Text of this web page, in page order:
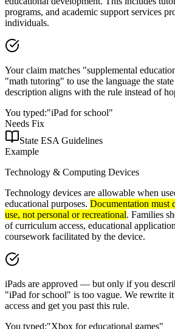
programs, and academic support services
individuals.
Your claim matches "supplemental
"math tutoring" to use the language the
description aligns with the rule instead of
You typed:"iPad for school"
Needs Fix
State ESA Guidelines
Example
Technology & Computing Devices
Technology devices are allowable when
educational purposes. Documentation must
use, not personal or recreational. Families
of curriculum access, educational
coursework facilitated by the device.
iPads are approved — but only if you
"iPad for school" is too vague. We rewrite
access and get you past this rule.
You typed:"Xbox for educational games"